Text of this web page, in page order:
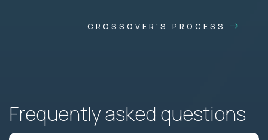
CROSSOVER'S PROCESS
Frequently asked questions